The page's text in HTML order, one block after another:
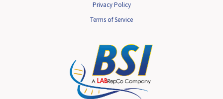
Privacy Policy
Terms of Service